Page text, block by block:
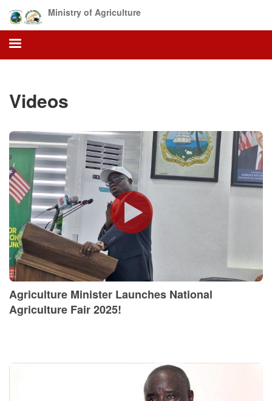
main
content
Ministry of Agriculture
Videos
Agriculture Minister Launches National
Agriculture Fair 2025!